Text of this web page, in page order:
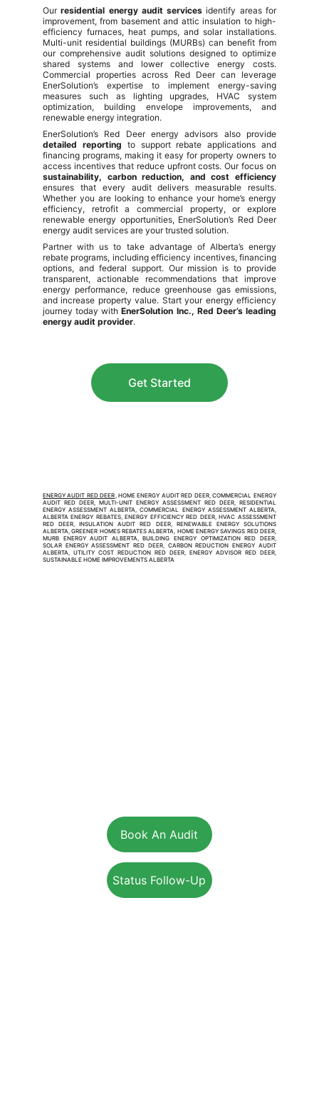
Ourresidential energy audit services identify areas for
improvement, from basement and attic insulation to high-
efficiency furnaces, heat pumps, and solar installations.
Multi-unit residential buildings (MURBs) can benefit from
our comprehensive audit solutions designed to optimize
shared systems and lower collective energy costs.
Commercial properties across Red Deer can leverage
EnerSolution’s expertise to implement energy-saving
measures such as lighting upgrades, HVAC system
optimization, building envelope improvements, and
renewable energy integration.
EnerSolution’s Red Deer energy advisors also provide
detailed reporting to support rebate applications and
financing programs, making it easy for property owners to
access incentives that reduce upfront costs. Our focus on
sustainability, carbon reduction, and cost efficiency
ensures that every audit delivers measurable results.
Whether you are looking to enhance your home’s energy
efficiency, retrofit a commercial property, or explore
renewable energy opportunities, EnerSolution’s Red Deer
energy audit services are your trusted solution.
Partner with us to take advantage of Alberta’s energy
rebate programs, including efficiency incentives, financing
options, and federal support. Our mission is to provide
transparent, actionable recommendations that improve
energy performance, reduce greenhouse gas emissions,
and increase property value. Start your energy efficiency
journey today withEnerSolution Inc., Red Deer’s leading
energy audit provider.
Get Started
ENERGY AUDIT RED DEER, HOME ENERGY AUDIT RED DEER, COMMERCIAL ENERGY
AUDIT RED DEER, MULTI-UNIT ENERGY ASSESSMENT RED DEER, RESIDENTIAL
ENERGY ASSESSMENT ALBERTA, COMMERCIAL ENERGY ASSESSMENT ALBERTA,
ALBERTA ENERGY REBATES, ENERGY EFFICIENCY RED DEER, HVAC ASSESSMENT
RED DEER, INSULATION AUDIT RED DEER, RENEWABLE ENERGY SOLUTIONS
ALBERTA, GREENER HOMES REBATES ALBERTA, HOME ENERGY SAVINGS RED DEER,
MURB ENERGY AUDIT ALBERTA, BUILDING ENERGY OPTIMIZATION RED DEER,
SOLAR ENERGY ASSESSMENT RED DEER, CARBON REDUCTION ENERGY AUDIT
ALBERTA, UTILITY COST REDUCTION RED DEER, ENERGY ADVISOR RED DEER,
SUSTAINABLE HOME IMPROVEMENTS ALBERTA
Book An Audit
Status Follow-Up